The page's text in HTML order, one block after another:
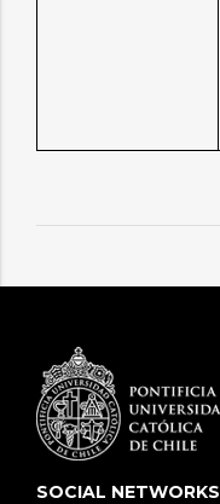
SOCIAL NETWORKS